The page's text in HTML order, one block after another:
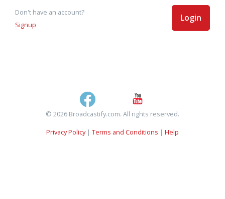
Don't have an account?
Signup
Login
© 2026 Broadcastify.com. All rights reserved.
Privacy Policy| Terms and Conditions | Help